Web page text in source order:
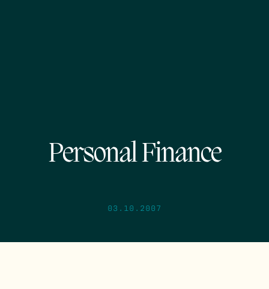
Personal Finance
03.10.2007